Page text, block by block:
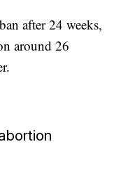
after 24 weeks,
around 26